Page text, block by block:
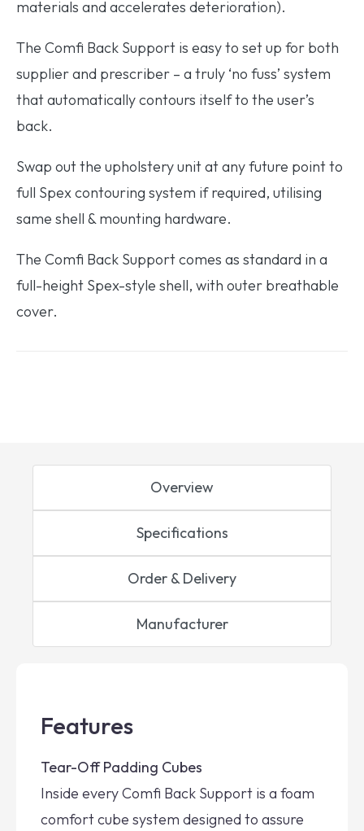
materials and accelerates deterioration).
The Comfi Back Support is easy to set up for both
supplier and prescriber – a truly ‘no fuss’ system
that automatically contours itself to the user’s
back.
Swap out the upholstery unit at any future point to
full Spex contouring system if required, utilising
same shell & mounting hardware.
The Comfi Back Support comes as standard in a
full-height Spex-style shell, with outer breathable
cover.
Overview
Specifications
Order & Delivery
Manufacturer
Features
Tear-Off Padding Cubes
Inside every Comfi Back Support is a foam
comfort cube system designed to assure